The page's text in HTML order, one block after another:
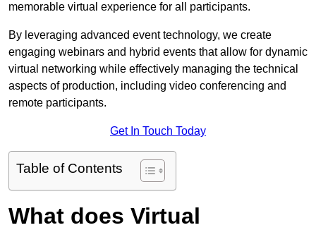
memorable virtual experience for all participants.
By leveraging advanced event technology, we create
engaging webinars and hybrid events that allow for dynamic
virtual networking while effectively managing the technical
aspects of production, including video conferencing and
remote participants.
Get In Touch Today
Table of Contents
What does Virtual